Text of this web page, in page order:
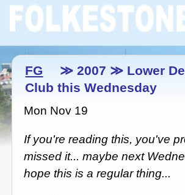
FG
≫ 2007 ≫ Lower
Club this Wednesday
Mon Nov 19
If you're reading this, you've
missed it... maybe next
hope this is a regular thing...